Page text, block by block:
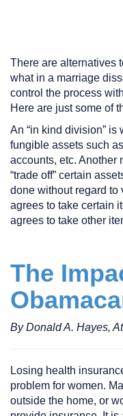
There are alternatives
what in a marriage
control the process
Here are just some of
An “in kind division” is
fungible assets such
accounts, etc. Another
“trade off” certain
done without regard to
agrees to take certain
agrees to take other
The
By Donald A. Hayes,
Losing health
problem for women.
outside the home, or